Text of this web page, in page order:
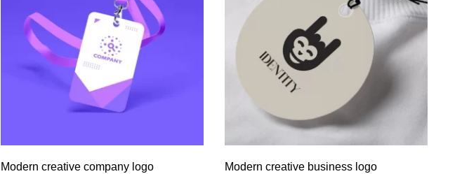
Modern creative company logo
Modern creative business logo